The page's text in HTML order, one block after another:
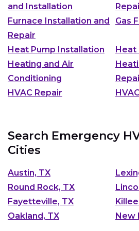
and Installation
Furnace Installation and
Repair
Gas
Heat Pump Installation
Heat
Heating and Air
Conditioning
HVAC Repair
Search Emergency
Cities
Austin, TX
Round Rock, TX
Fayetteville, TX
Oakland, TX
New